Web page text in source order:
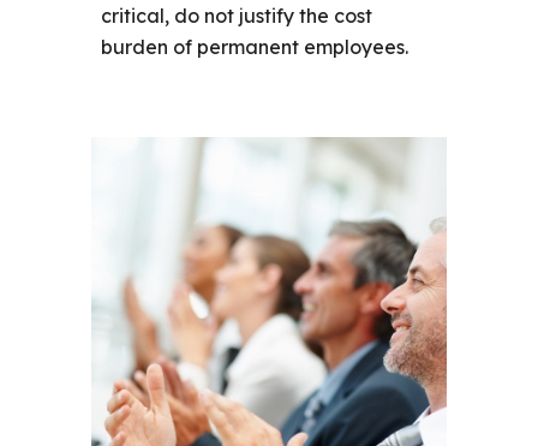
critical, do not justify the cost
burden of permanent employees.